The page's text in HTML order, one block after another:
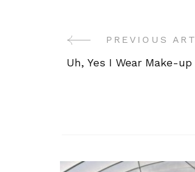
Post
Navigation
PREVIOUS
Uh, Yes I Wear Make-up